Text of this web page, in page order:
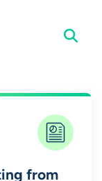
from